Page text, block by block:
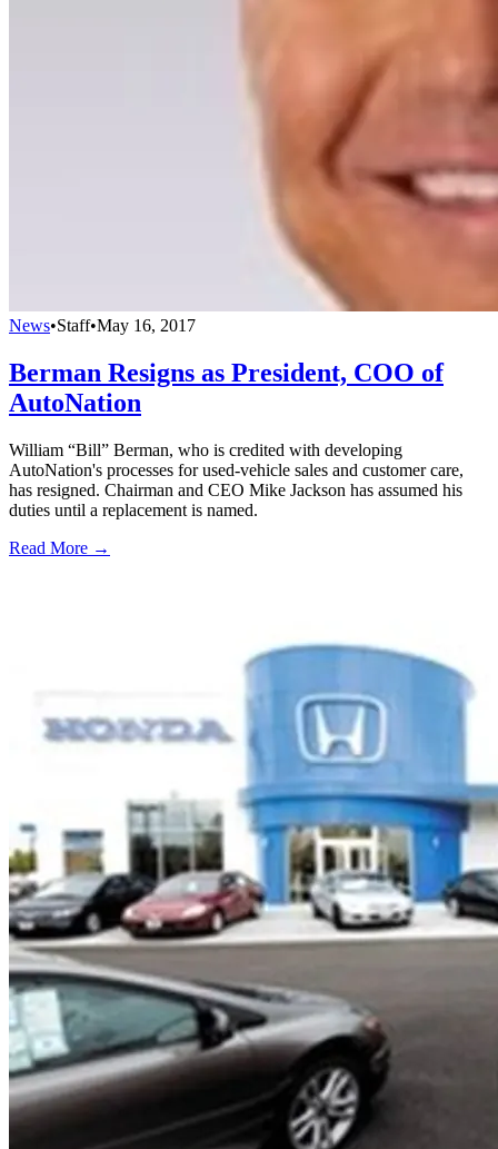
News•Staff•May 16, 2017
Berman Resigns as President, COO of
AutoNation
William “Bill” Berman, who is credited with developing
AutoNation's processes for used-vehicle sales and customer care,
has resigned. Chairman and CEO Mike Jackson has assumed his
duties until a replacement is named.
Read More →